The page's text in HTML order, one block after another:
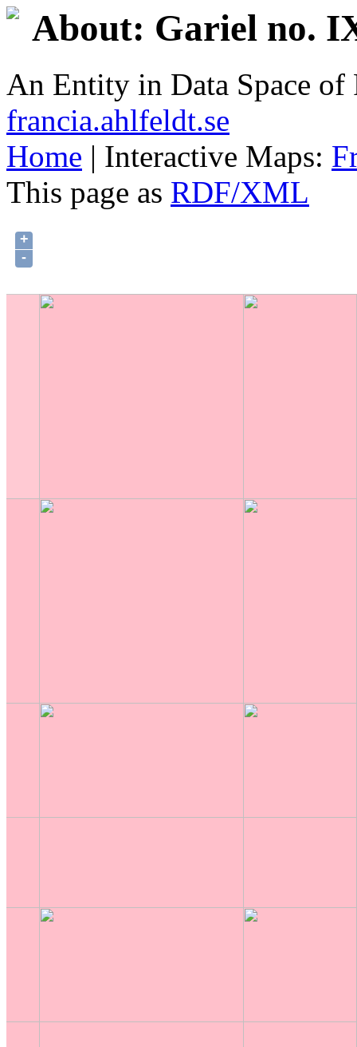
About: Gariel no.
An Entity in Data Space
francia.ahlfeldt.se
Home | Interactive Maps:
This page as RDF/XML
+
-